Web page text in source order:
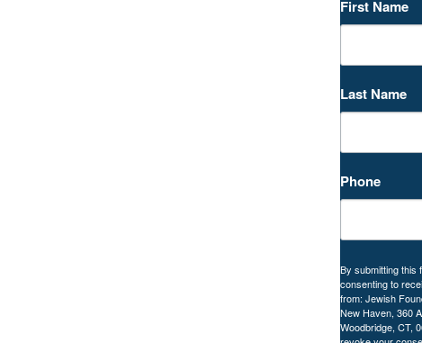
First Name
Last Name
Phone
By submitting this
consenting to
from: Jewish
New Haven, 360
Woodbridge, CT,